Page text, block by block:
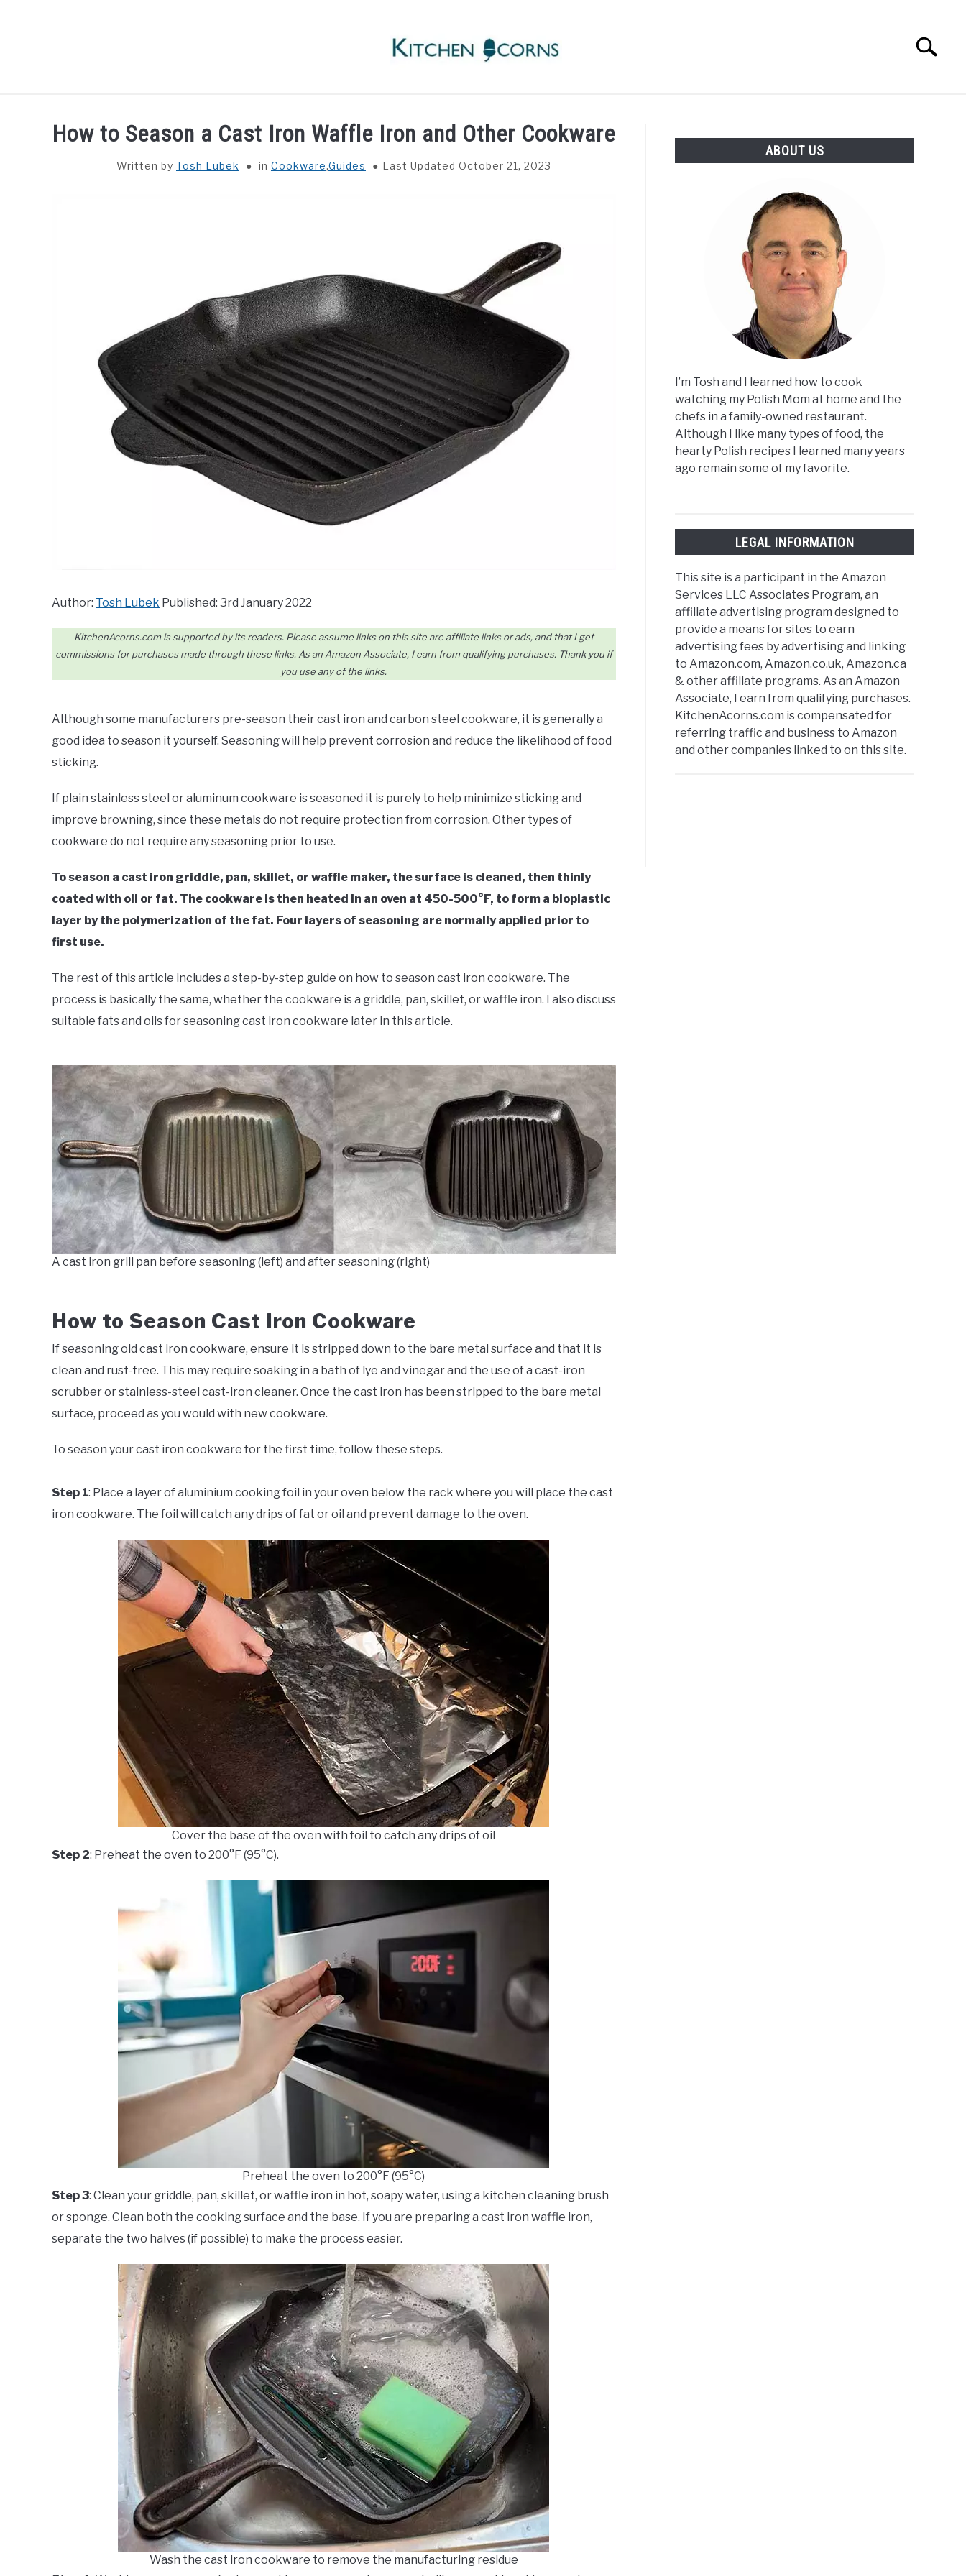
Search
How to Season a Cast Iron Waffle Iron and Other Cookware
Written by Tosh Lubek in Cookware,Guides Last Updated October 21, 2023
Author: Tosh Lubek Published: 3rd January 2022
KitchenAcorns.com is supported by its readers. Please assume links on this site are affiliate links or ads, and that I get
commissions for purchases made through these links. As an Amazon Associate, I earn from qualifying purchases. Thank you if
you use any of the links.
Although some manufacturers pre-season their cast iron and carbon steel cookware, it is generally a
good idea to season it yourself. Seasoning will help prevent corrosion and reduce the likelihood of food
sticking.
If plain stainless steel or aluminum cookware is seasoned it is purely to help minimize sticking and
improve browning, since these metals do not require protection from corrosion. Other types of
cookware do not require any seasoning prior to use.
To season a cast iron griddle, pan, skillet, or waffle maker, the surface is cleaned, then thinly
coated with oil or fat. The cookware is then heated in an oven at 450-500°F, to form a bioplastic
layer by the polymerization of the fat. Four layers of seasoning are normally applied prior to
first use.
The rest of this article includes a step-by-step guide on how to season cast iron cookware. The
process is basically the same, whether the cookware is a griddle, pan, skillet, or waffle iron. I also discuss
suitable fats and oils for seasoning cast iron cookware later in this article.
A cast iron grill pan before seasoning (left) and after seasoning (right)
How to Season Cast Iron Cookware
If seasoning old cast iron cookware, ensure it is stripped down to the bare metal surface and that it is
clean and rust-free. This may require soaking in a bath of lye and vinegar and the use of a cast-iron
scrubber or stainless-steel cast-iron cleaner. Once the cast iron has been stripped to the bare metal
surface, proceed as you would with new cookware.
To season your cast iron cookware for the first time, follow these steps.
Step 1: Place a layer of aluminium cooking foil in your oven below the rack where you will place the cast
iron cookware. The foil will catch any drips of fat or oil and prevent damage to the oven.
Cover the base of the oven with foil to catch any drips of oil
Step 2: Preheat the oven to 200°F (95°C).
Preheat the oven to 200°F (95°C)
Step 3: Clean your griddle, pan, skillet, or waffle iron in hot, soapy water, using a kitchen cleaning brush
or sponge. Clean both the cooking surface and the base. If you are preparing a cast iron waffle iron,
separate the two halves (if possible) to make the process easier.
Wash the cast iron cookware to remove the manufacturing residue
ABOUT US
I’m Tosh and I learned how to cook
watching my Polish Mom at home and the
chefs in a family-owned restaurant.
Although I like many types of food, the
hearty Polish recipes I learned many years
ago remain some of my favorite.
LEGAL INFORMATION
This site is a participant in the Amazon
Services LLC Associates Program, an
affiliate advertising program designed to
provide a means for sites to earn
advertising fees by advertising and linking
to Amazon.com, Amazon.co.uk, Amazon.ca
& other affiliate programs. As an Amazon
Associate, I earn from qualifying purchases.
KitchenAcorns.com is compensated for
referring traffic and business to Amazon
and other companies linked to on this site.